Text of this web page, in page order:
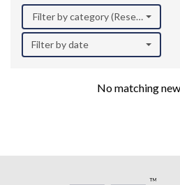
Filter by category (Research)
Filter by date
No matching